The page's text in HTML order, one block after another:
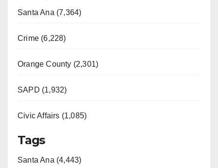
Santa Ana (7,364)
Crime (6,228)
Orange County (2,301)
SAPD (1,932)
Civic Affairs (1,085)
Tags
Santa Ana (4,443)